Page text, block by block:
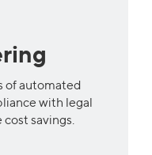
of automated
with legal
savings.